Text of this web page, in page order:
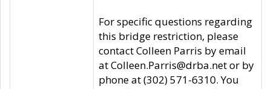
For specific questions regarding
this bridge restriction, please
contact Colleen Parris by email
at Colleen.Parris@drba.net or by
phone at (302) 571-6310. You